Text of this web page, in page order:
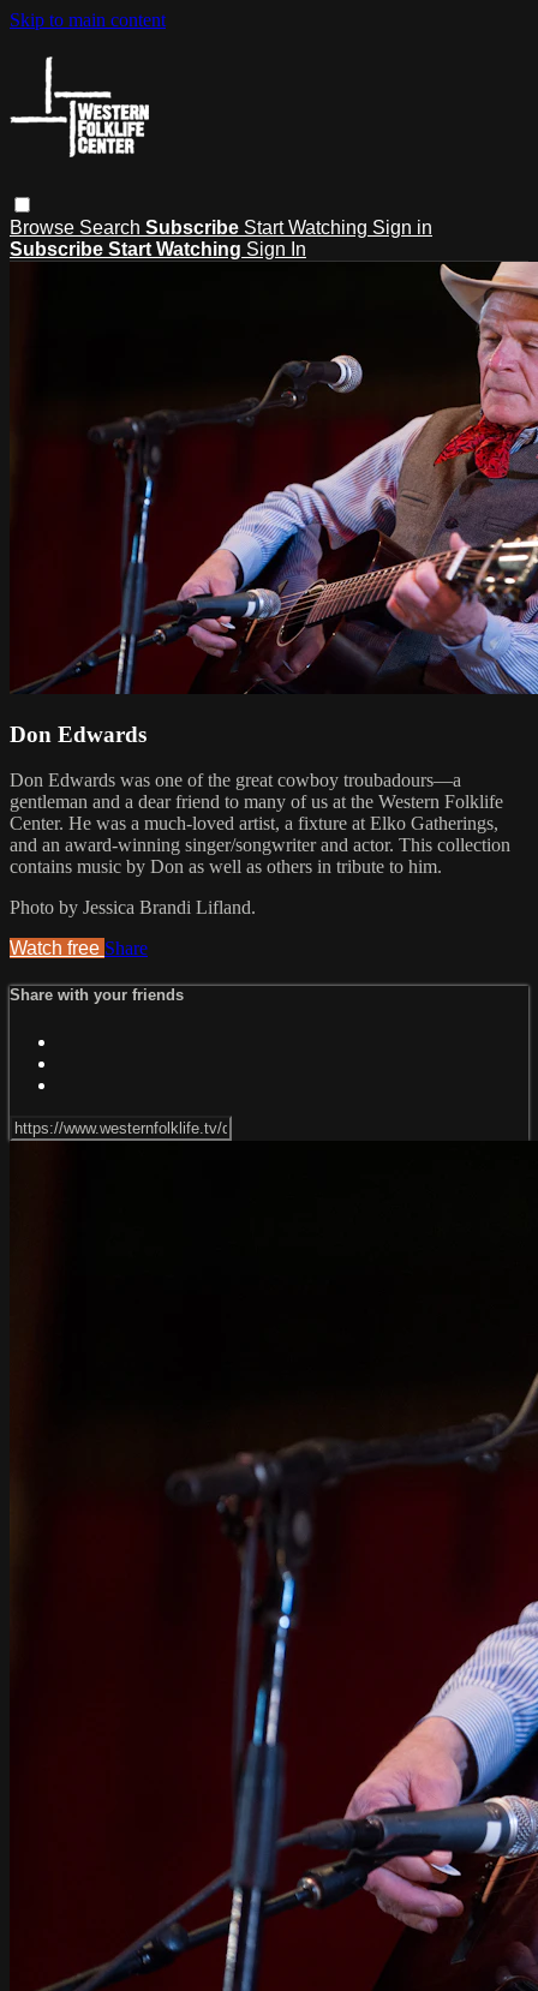
Skip to main content
Browse Search Subscribe Start Watching Sign in
Subscribe Start Watching Sign In
Don Edwards
Don Edwards was one of the great cowboy troubadours—a
gentleman and a dear friend to many of us at the Western Folklife
Center. He was a much-loved artist, a fixture at Elko Gatherings,
and an award-winning singer/songwriter and actor. This collection
contains music by Don as well as others in tribute to him.
Photo by Jessica Brandi Lifland.
Watch free Share
Share with your friends